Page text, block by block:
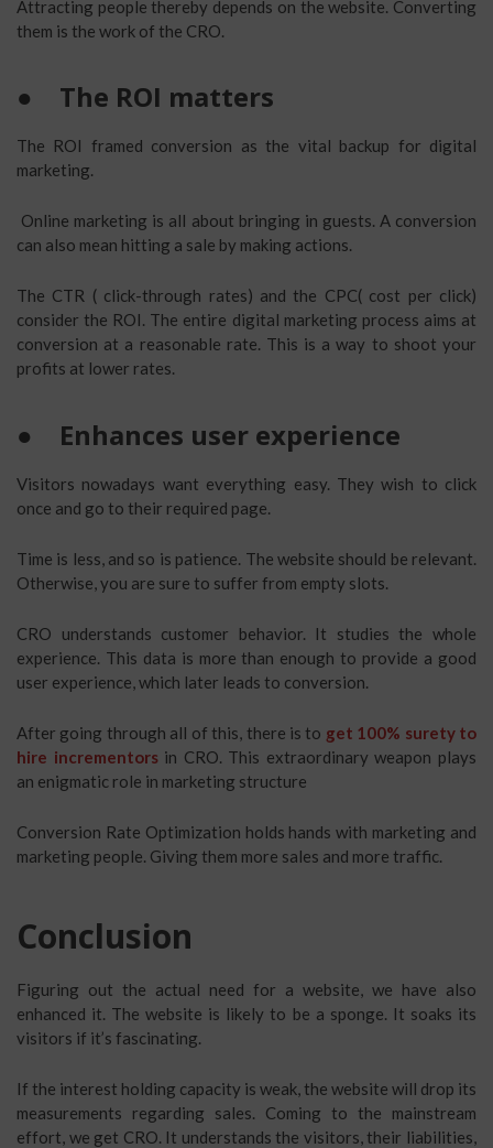
Attracting people thereby depends on the website. Converting
them is the work of the CRO.
● The ROI matters
The ROI framed conversion as the vital backup for digital
marketing.
Online marketing is all about bringing in guests. A conversion
can also mean hitting a sale by making actions.
The CTR ( click-through rates) and the CPC( cost per click)
consider the ROI. The entire digital marketing process aims at
conversion at a reasonable rate. This is a way to shoot your
profits at lower rates.
● Enhances user experience
Visitors nowadays want everything easy. They wish to click
once and go to their required page.
Time is less, and so is patience. The website should be relevant.
Otherwise, you are sure to suffer from empty slots.
CRO understands customer behavior. It studies the whole
experience. This data is more than enough to provide a good
user experience, which later leads to conversion.
After going through all of this, there is to get 100% surety to
hire incrementorsin CRO. This extraordinary weapon plays
an enigmatic role in marketing structure
Conversion Rate Optimization holds hands with marketing and
marketing people. Giving them more sales and more traffic.
Conclusion
Figuring out the actual need for a website, we have also
enhanced it. The website is likely to be a sponge. It soaks its
visitors if it’s fascinating.
If the interest holding capacity is weak, the website will drop its
measurements regarding sales. Coming to the mainstream
effort, we get CRO. It understands the visitors, their liabilities,